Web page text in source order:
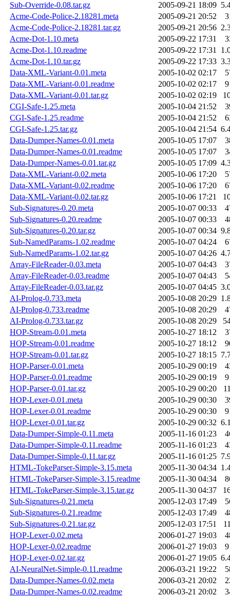
Sub-Override-0.08.tar.gz
2005-09-21 18:09
Acme-Code-Police-2.18281.meta
2005-09-21 20:52
Acme-Code-Police-2.18281.tar.gz
2005-09-21 20:56
Acme-Dot-1.10.meta
2005-09-22 17:31
Acme-Dot-1.10.readme
2005-09-22 17:31
Acme-Dot-1.10.tar.gz
2005-09-22 17:33
Data-XML-Variant-0.01.meta
2005-10-02 02:17
Data-XML-Variant-0.01.readme
2005-10-02 02:17
Data-XML-Variant-0.01.tar.gz
2005-10-02 02:19
CGI-Safe-1.25.meta
2005-10-04 21:52
CGI-Safe-1.25.readme
2005-10-04 21:52
CGI-Safe-1.25.tar.gz
2005-10-04 21:54
Data-Dumper-Names-0.01.meta
2005-10-05 17:07
Data-Dumper-Names-0.01.readme
2005-10-05 17:07
Data-Dumper-Names-0.01.tar.gz
2005-10-05 17:09
Data-XML-Variant-0.02.meta
2005-10-06 17:20
Data-XML-Variant-0.02.readme
2005-10-06 17:20
Data-XML-Variant-0.02.tar.gz
2005-10-06 17:21
Sub-Signatures-0.20.meta
2005-10-07 00:33
Sub-Signatures-0.20.readme
2005-10-07 00:33
Sub-Signatures-0.20.tar.gz
2005-10-07 00:34
Sub-NamedParams-1.02.readme
2005-10-07 04:24
Sub-NamedParams-1.02.tar.gz
2005-10-07 04:26
Array-FileReader-0.03.meta
2005-10-07 04:43
Array-FileReader-0.03.readme
2005-10-07 04:43
Array-FileReader-0.03.tar.gz
2005-10-07 04:45
AI-Prolog-0.733.meta
2005-10-08 20:29
AI-Prolog-0.733.readme
2005-10-08 20:29
AI-Prolog-0.733.tar.gz
2005-10-08 20:29
HOP-Stream-0.01.meta
2005-10-27 18:12
HOP-Stream-0.01.readme
2005-10-27 18:12
HOP-Stream-0.01.tar.gz
2005-10-27 18:15
HOP-Parser-0.01.meta
2005-10-29 00:19
HOP-Parser-0.01.readme
2005-10-29 00:19
HOP-Parser-0.01.tar.gz
2005-10-29 00:20
HOP-Lexer-0.01.meta
2005-10-29 00:30
HOP-Lexer-0.01.readme
2005-10-29 00:30
HOP-Lexer-0.01.tar.gz
2005-10-29 00:32
Data-Dumper-Simple-0.11.meta
2005-11-16 01:23
Data-Dumper-Simple-0.11.readme
2005-11-16 01:23
Data-Dumper-Simple-0.11.tar.gz
2005-11-16 01:25
HTML-TokeParser-Simple-3.15.meta
2005-11-30 04:34
HTML-TokeParser-Simple-3.15.readme
2005-11-30 04:34
HTML-TokeParser-Simple-3.15.tar.gz
2005-11-30 04:37
Sub-Signatures-0.21.meta
2005-12-03 17:49
Sub-Signatures-0.21.readme
2005-12-03 17:49
Sub-Signatures-0.21.tar.gz
2005-12-03 17:51
HOP-Lexer-0.02.meta
2006-01-27 19:03
HOP-Lexer-0.02.readme
2006-01-27 19:03
HOP-Lexer-0.02.tar.gz
2006-01-27 19:05
AI-NeuralNet-Simple-0.11.readme
2006-03-21 19:22
Data-Dumper-Names-0.02.meta
2006-03-21 20:02
Data-Dumper-Names-0.02.readme
2006-03-21 20:02